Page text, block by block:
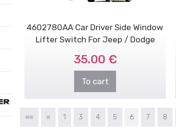
4602780AA Car Driver Side Window
Lifter Switch For Jeep / Dodge
35.00 €
To cart
«« « 1 3 4 5 6 7 8